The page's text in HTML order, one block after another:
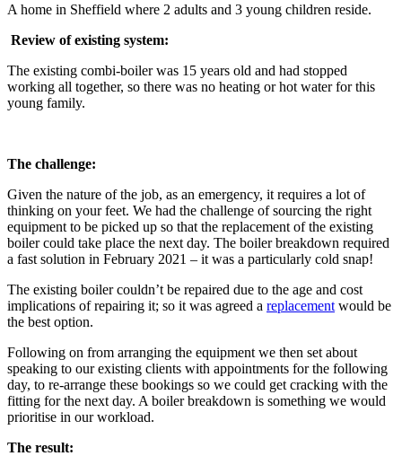
A home in Sheffield where 2 adults and 3 young children reside.
Review of existing system:
The existing combi-boiler was 15 years old and had stopped
working all together, so there was no heating or hot water for this
young family.
The challenge:
Given the nature of the job, as an emergency, it requires a lot of
thinking on your feet. We had the challenge of sourcing the right
equipment to be picked up so that the replacement of the existing
boiler could take place the next day. The boiler breakdown required
a fast solution in February 2021 – it was a particularly cold snap!
The existing boiler couldn’t be repaired due to the age and cost
implications of repairing it; so it was agreed a replacement would be
the best option.
Following on from arranging the equipment we then set about
speaking to our existing clients with appointments for the following
day, to re-arrange these bookings so we could get cracking with the
fitting for the next day. A boiler breakdown is something we would
prioritise in our workload.
The result: